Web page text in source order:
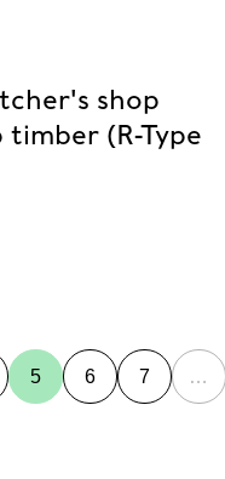
shop
timber (R-Type
5 6 7 …